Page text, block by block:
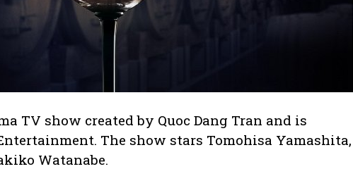
TV show created by Quoc Dang Tran and is
The show stars Tomohisa Yamashita,
Watanabe.